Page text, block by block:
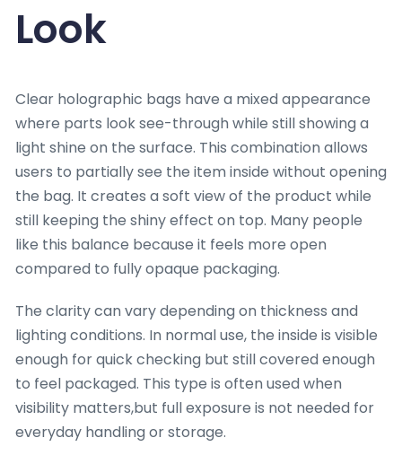
Look
Clear holographic bags have a mixed appearance
where parts look see-through while still showing a
light shine on the surface. This combination allows
users to partially see the item inside without opening
the bag. It creates a soft view of the product while
still keeping the shiny effect on top. Many people
like this balance because it feels more open
compared to fully opaque packaging.
The clarity can vary depending on thickness and
lighting conditions. In normal use, the inside is visible
enough for quick checking but still covered enough
to feel packaged. This type is often used when
visibility matters,but full exposure is not needed for
everyday handling or storage.